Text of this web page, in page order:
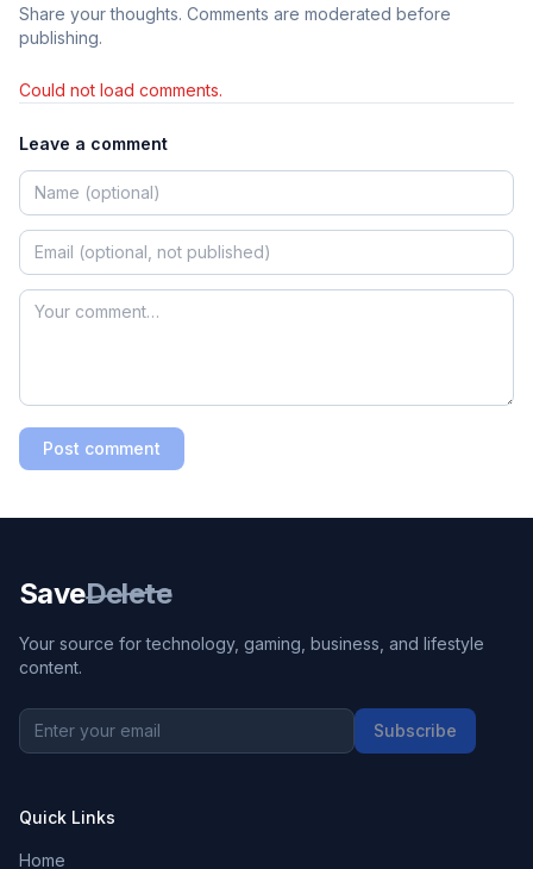
Share your thoughts. Comments are moderated before
publishing.
Could not load comments.
Leave a comment
Post comment
SaveDelete
Your source for technology, gaming, business, and lifestyle
content.
Subscribe
Quick Links
Home